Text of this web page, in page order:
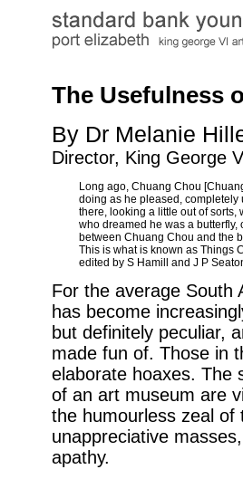
The Usefulness
By Dr Melanie
Director, King George
Long ago, Chuang Chou
doing as he pleased,
there, looking a little out of sorts,
who dreamed he was a
between Chuang Chou and the
This is what is known as Things
edited by S Hamill and J P
For the average South
has become
but definitely peculiar,
made fun of. Those in
elaborate hoaxes. The
of an art museum are
the humourless zeal
unappreciative
apathy.